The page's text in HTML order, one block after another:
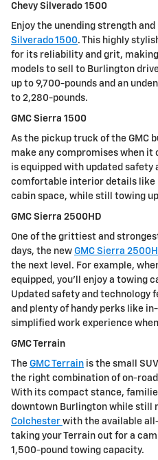
Chevy Silverado 1500
Enjoy the unending strength
Silverado 1500. This highly
for its reliability and grit,
models to sell to Burlington
up to 9,700-pounds and an
to 2,280-pounds.
GMC Sierra 1500
As the pickup truck of the GMC
make any compromises when
is equipped with updated safety
comfortable interior details like
cabin space, while still towing
GMC Sierra 2500HD
One of the grittiest and
days, the new GMC Sierra
the next level. For example,
equipped, you'll enjoy a towing
Updated safety and technology
and plenty of handy perks like
simplified work experience
GMC Terrain
The GMC Terrain is the small
the right combination of on-
With its compact stance,
downtown Burlington while still
Colchester with the available
taking your Terrain out for a
1,500-pound towing capacity.